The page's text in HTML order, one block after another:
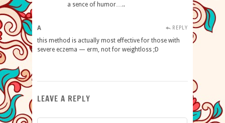
a sence of humor…..
A REPLY
this method is actually most effective for those with
severe eczema — erm, not for weightloss ;D
LEAVE A REPLY